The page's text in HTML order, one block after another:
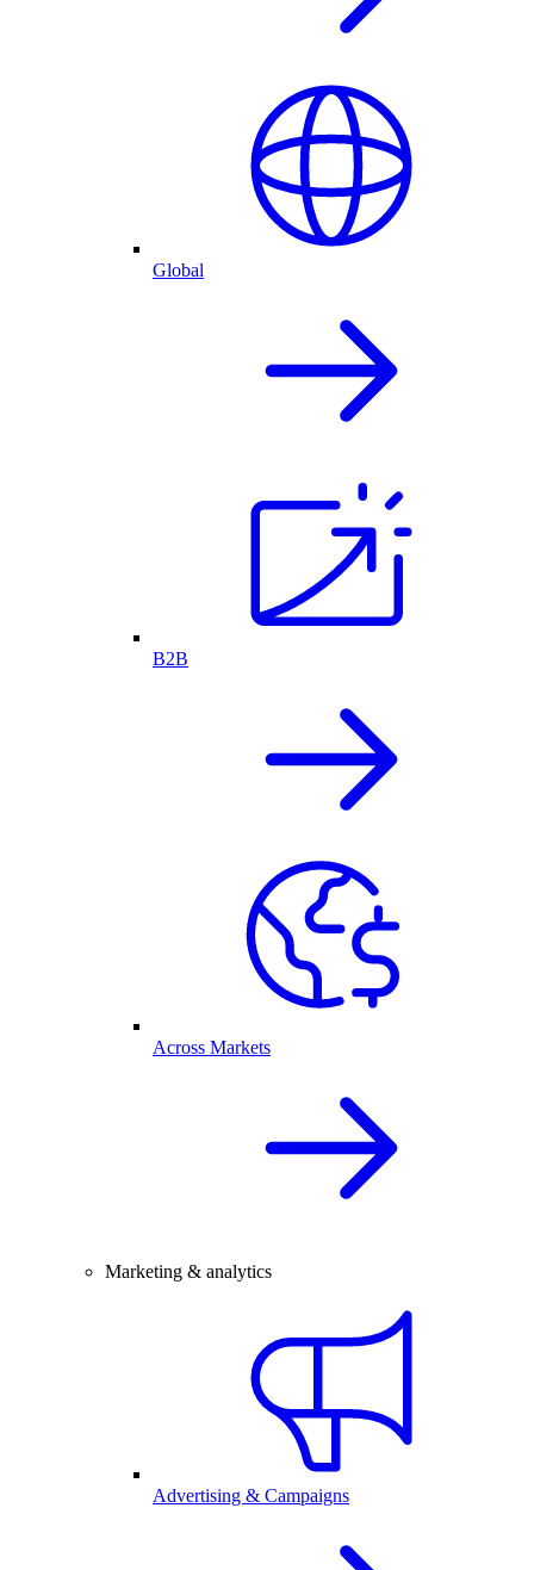
Global
B2B
Across Markets
Marketing & analytics
Advertising & Campaigns